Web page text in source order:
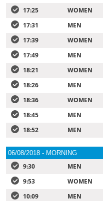
17:25
WOMEN
17:31
MEN
17:39
WOMEN
17:49
MEN
18:21
WOMEN
18:26
MEN
18:36
WOMEN
18:45
MEN
18:52
MEN
06/08/2018 - MORNING
9:30 MEN
9:53
WOMEN
10:09
MEN